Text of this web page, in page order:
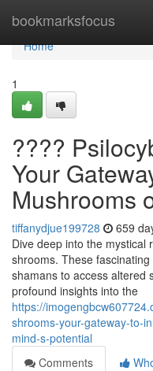
bookmarksfocus
Home
Home
1
????
Your
Mushrooms
tiffanydjue199728 659
Dive deep into the mystical
shrooms. These
shamans to access altered
profound insights into the
https://
shrooms-your-gateway-to-
mind-s-potential
Comments